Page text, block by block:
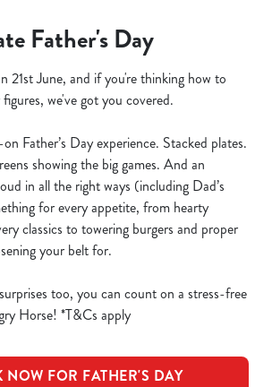
Father's Day
21st June, and if you're thinking how to
we've got you covered.
Father’s Day experience. Stacked plates.
showing the big games. And an
in all the right ways (including Dad’s
for every appetite, from hearty
classics to towering burgers and proper
your belt for.
too, you can count on a stress-free
Horse! *T&Cs apply
NOW FOR FATHER'S DAY